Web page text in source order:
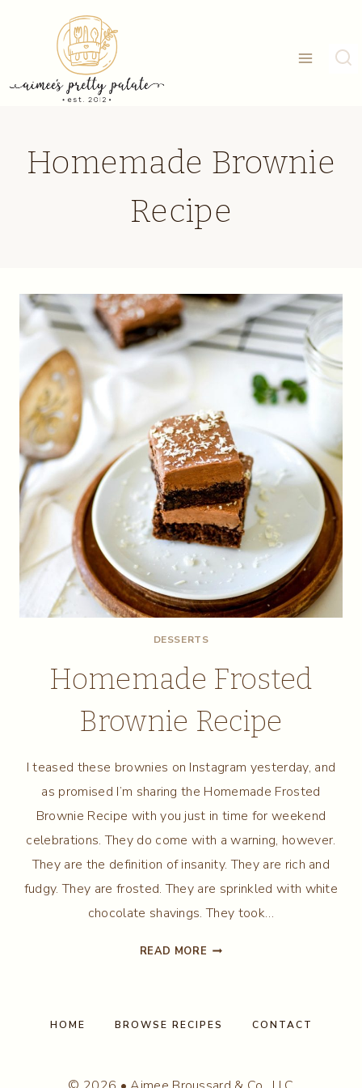
Homemade Brownie
Recipe
DESSERTS
Homemade Frosted
Brownie Recipe
I teased these brownies on Instagram yesterday, and
as promised I’m sharing the Homemade Frosted
Brownie Recipe with you just in time for weekend
celebrations. They do come with a warning, however.
They are the definition of insanity. They are rich and
fudgy. They are frosted. They are sprinkled with white
chocolate shavings. They took…
READ MORE HOMEMADE
HOME BROWSE RECIPES CONTACT